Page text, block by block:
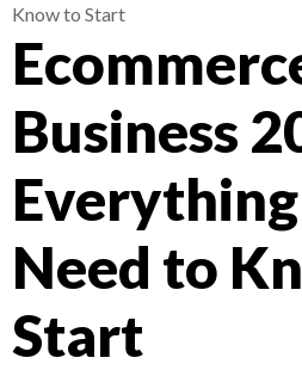
Couriers
Pricing
About
Resources
Know to Start
Business
Need to
Start